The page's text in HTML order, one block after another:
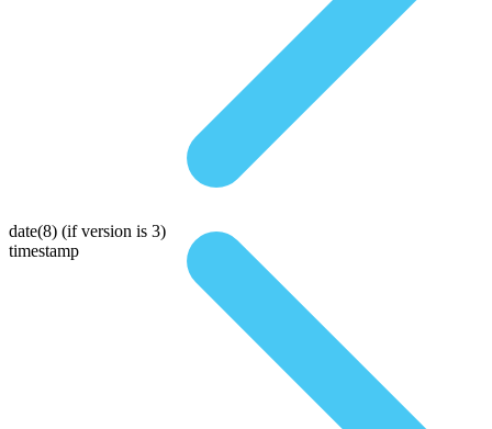
date(8) (if version is 3)
timestamp